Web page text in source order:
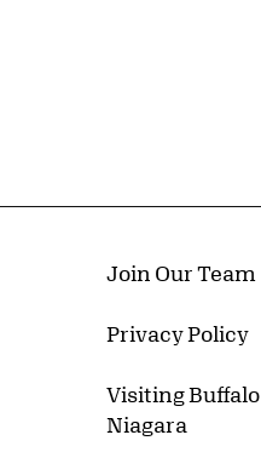
York Website
Join Our Team
Privacy Policy
Visiting Buffalo
Niagara